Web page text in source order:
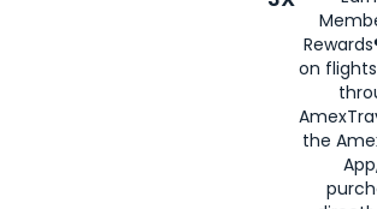
on
the